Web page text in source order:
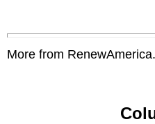
More from